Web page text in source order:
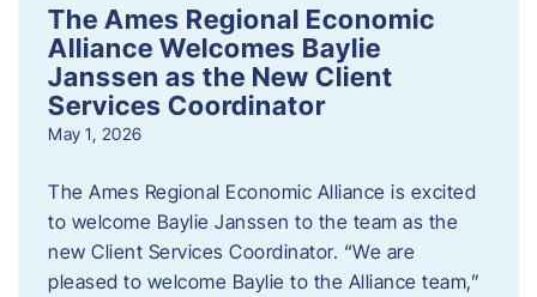
The Ames Regional Economic
Alliance Welcomes Baylie
Janssen as the New Client
Services Coordinator
May 1, 2026
The Ames Regional Economic Alliance is excited
to welcome Baylie Janssen to the team as the
new Client Services Coordinator. “We are
pleased to welcome Baylie to the Alliance team,”